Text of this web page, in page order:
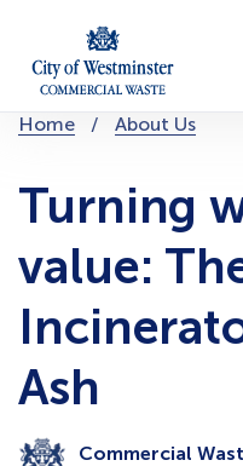
content
You
are
here:
Home About Us
Turning
value:
Ash
Commercial